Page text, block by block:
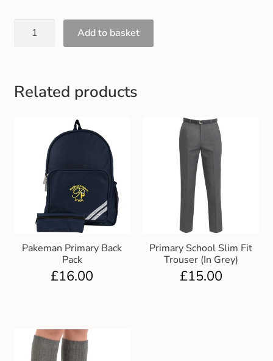
Add to basket
Related products
Pakeman Primary Back
Pack
£16.00
Primary School Slim Fit
Trouser (In Grey)
£15.00